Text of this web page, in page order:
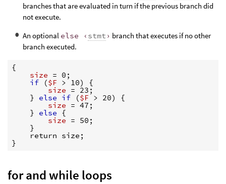
branches that are evaluated in turn if the previous branch did
not execute.
An optional else ‹ stmt › branch that executes if no other
branch executed.
{
size = 0;
if ($F > 10) {
size = 23;
} else if ($F > 20) {
size = 47;
} else {
size = 50;
}
}
for and while loops